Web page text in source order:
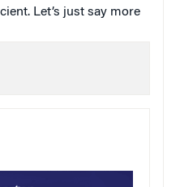
Let’s just say more